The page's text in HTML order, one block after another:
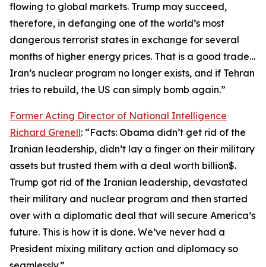
flowing to global markets. Trump may succeed,
therefore, in defanging one of the world’s most
dangerous terrorist states in exchange for several
months of higher energy prices. That is a good trade…
Iran’s nuclear program no longer exists, and if Tehran
tries to rebuild, the US can simply bomb again.”
Former Acting Director of National Intelligence
Richard Grenell: “Facts: Obama didn’t get rid of the
Iranian leadership, didn’t lay a finger on their military
assets but trusted them with a deal worth billion$.
Trump got rid of the Iranian leadership, devastated
their military and nuclear program and then started
over with a diplomatic deal that will secure America’s
future. This is how it is done. We’ve never had a
President mixing military action and diplomacy so